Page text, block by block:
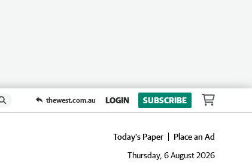
thewest.com.au LOGIN SUBSCRIBE
Today's Paper
Place an Ad
Thursday, 6 August 2026